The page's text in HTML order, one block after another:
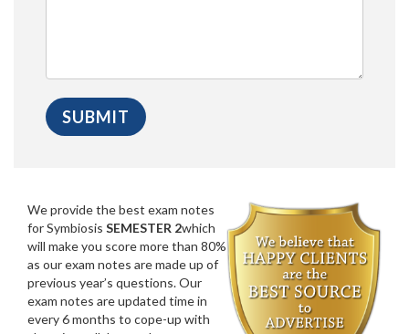
We provide the best exam notes
for Symbiosis SEMESTER 2which
will make you score more than 80%
as our exam notes are made up of
previous year’s questions. Our
exam notes are updated time in
every 6 months to cope-up with